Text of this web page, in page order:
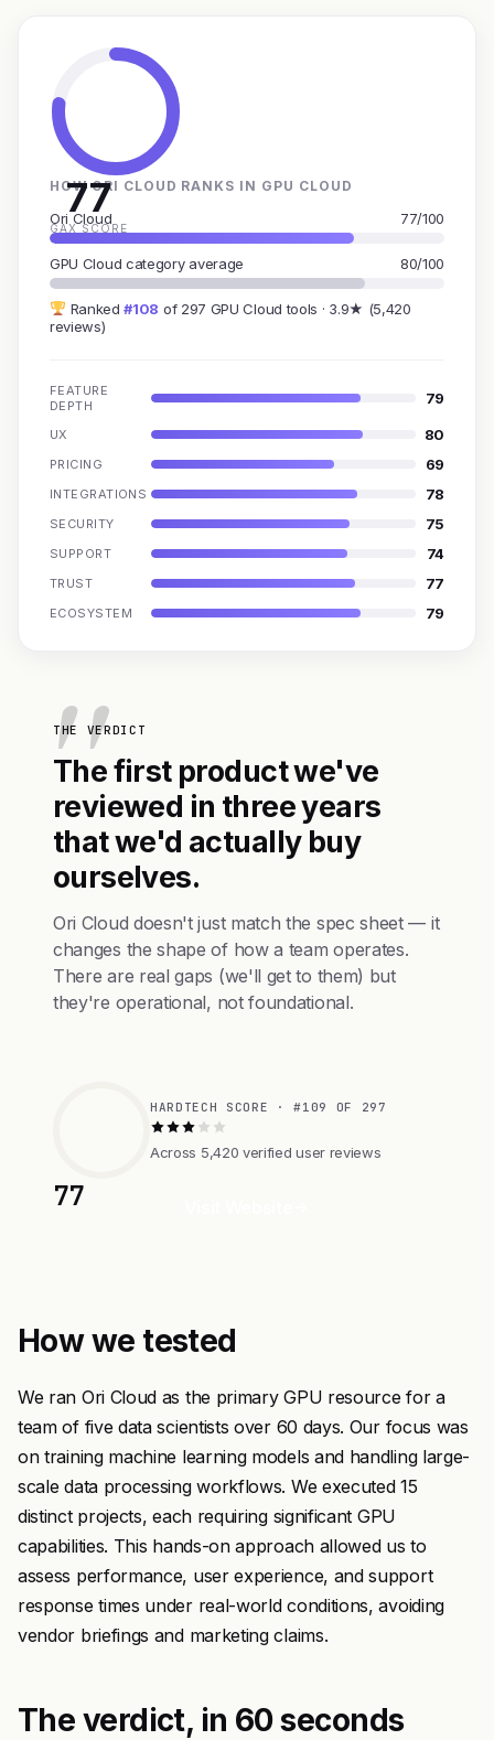
77
GAX SCORE
HOW ORI CLOUD RANKS IN GPU CLOUD
Ori Cloud 77/100
GPU Cloud category average 80/100
Ranked#108 of 297 GPU Cloud tools · 3.9★ (5,420
reviews)
FEATURE
DEPTH
79
UX 80
PRICING 69
INTEGRATIONS 78
SECURITY 75
SUPPORT 74
TRUST 77
ECOSYSTEM 79
THE VERDICT
The first product we've
reviewed in three years
that we'd actually buy
ourselves.
Ori Cloud doesn't just match the spec sheet — it
changes the shape of how a team operates.
There are real gaps (we'll get to them) but
they're operational, not foundational.
77
HARDTECH SCORE · #109 OF 297
Across 5,420 verified user reviews
How we tested
We ran Ori Cloud as the primary GPU resource for a
team of five data scientists over 60 days. Our focus was
on training machine learning models and handling large-
scale data processing workflows. We executed 15
distinct projects, each requiring significant GPU
capabilities. This hands-on approach allowed us to
assess performance, user experience, and support
response times under real-world conditions, avoiding
vendor briefings and marketing claims.
The verdict, in 60 seconds